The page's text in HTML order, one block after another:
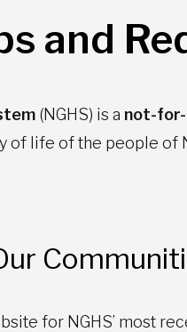
and
(NGHS) is a not-
of life of the people of
for NGHS’ most